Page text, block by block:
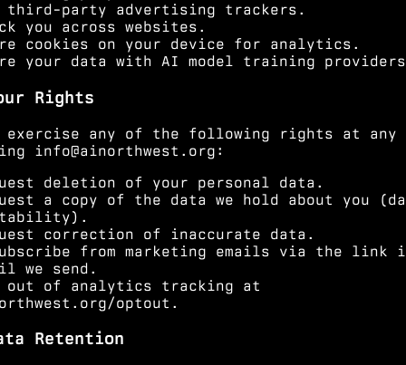
third-party advertising trackers.
you across websites.
cookies on your device for analytics.
your data with AI model training
Rights
exercise any of the following rights at any
info@ainorthwest.org :
deletion of your personal data.
a copy of the data we hold about you
correction of inaccurate data.
from marketing emails via the link
we send.
out of analytics tracking at
optout .
Retention